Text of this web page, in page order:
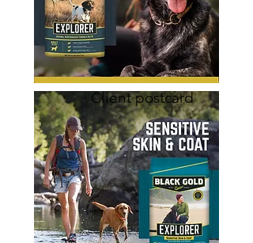
Client postcard